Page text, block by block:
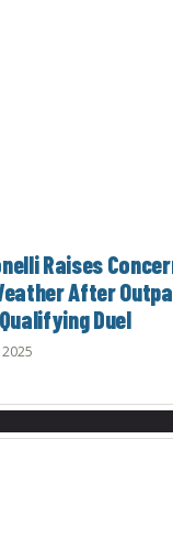
Raises
After
Duel